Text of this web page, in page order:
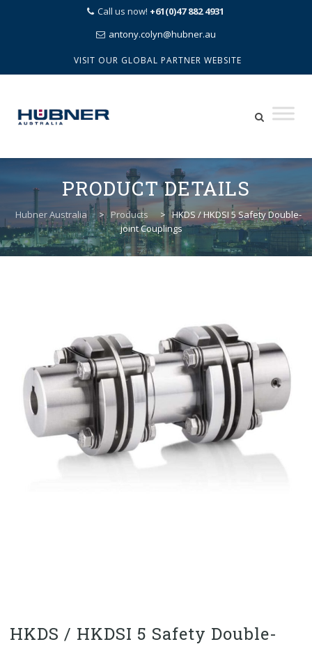
Call us now! +61(0)47 882 4931
antony.colyn@hubner.au
VISIT OUR GLOBAL PARTNER WEBSITE
content
PRODUCT DETAILS
Hubner Australia > Products > HKDS / HKDSI 5 Safety Double-
joint Couplings
HKDS / HKDSI 5 Safety Double-